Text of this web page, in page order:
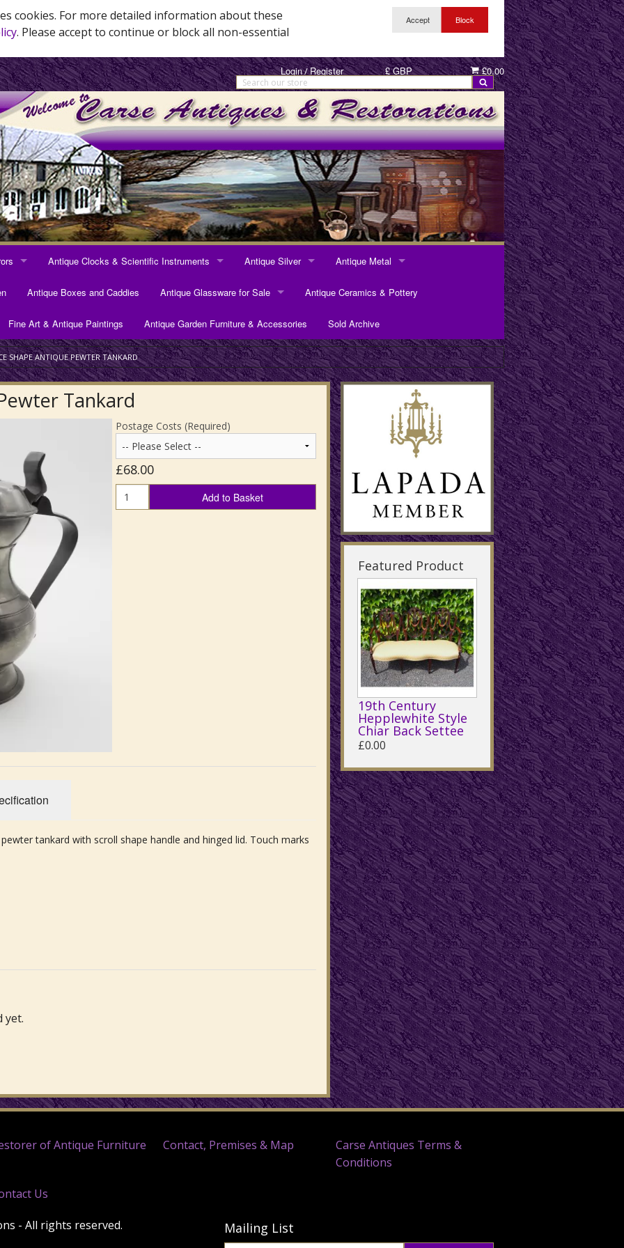
cookies. For more detailed information about these
. Please accept to continue or block all non-essential
£0.00
£ GBP
Login/Register
Antique Clocks & Scientific Instruments
ANTIQUE CLOCKS & SCIENTIFIC INSTRUMENTS
Bracket & Mantel Clocks
Scientific Instruments
Antique Silver
ANTIQUE SILVER
Silver Plate
Antique Metal
ANTIQUE METAL
Bronzes and Spelter
Copper Items
Brassware
Antique Boxes and Caddies Antique Glassware for Sale
ANTIQUE GLASSWARE FOR SALE
Antique Drinking Glasses
Antique Decanters
All Other Antique Glass
Antique Ceramics & Pottery
Fine Art & Antique Paintings Antique Garden Furniture & Accessories Sold Archive
SHAPE ANTIQUE PEWTER TANKARD
Tankard
Postage Costs (Required)
£68.00
Add to Basket
tankard with scroll shape handle and hinged lid. Touch marks
yet.
Featured Product
19th Century
Hepplewhite Style
Chiar Back Settee
£0.00
of Antique Furniture Contact, Premises & Map
Carse Antiques Terms &
Conditions
Us
- All rights reserved. Mailing List